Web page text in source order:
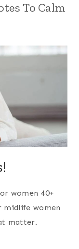
To Calm
women 40+
midlife women
matter.